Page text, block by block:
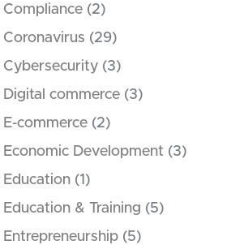
Compliance (2)
Coronavirus (29)
Cybersecurity (3)
Digital commerce (3)
E-commerce (2)
Economic Development (3)
Education (1)
Education & Training (5)
Entrepreneurship (5)